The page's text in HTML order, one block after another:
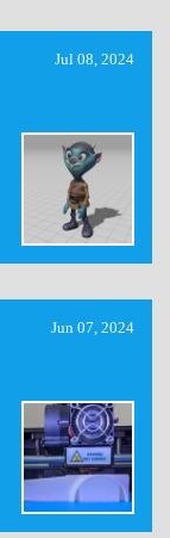
Jul 08, 2024
Jun 07, 2024